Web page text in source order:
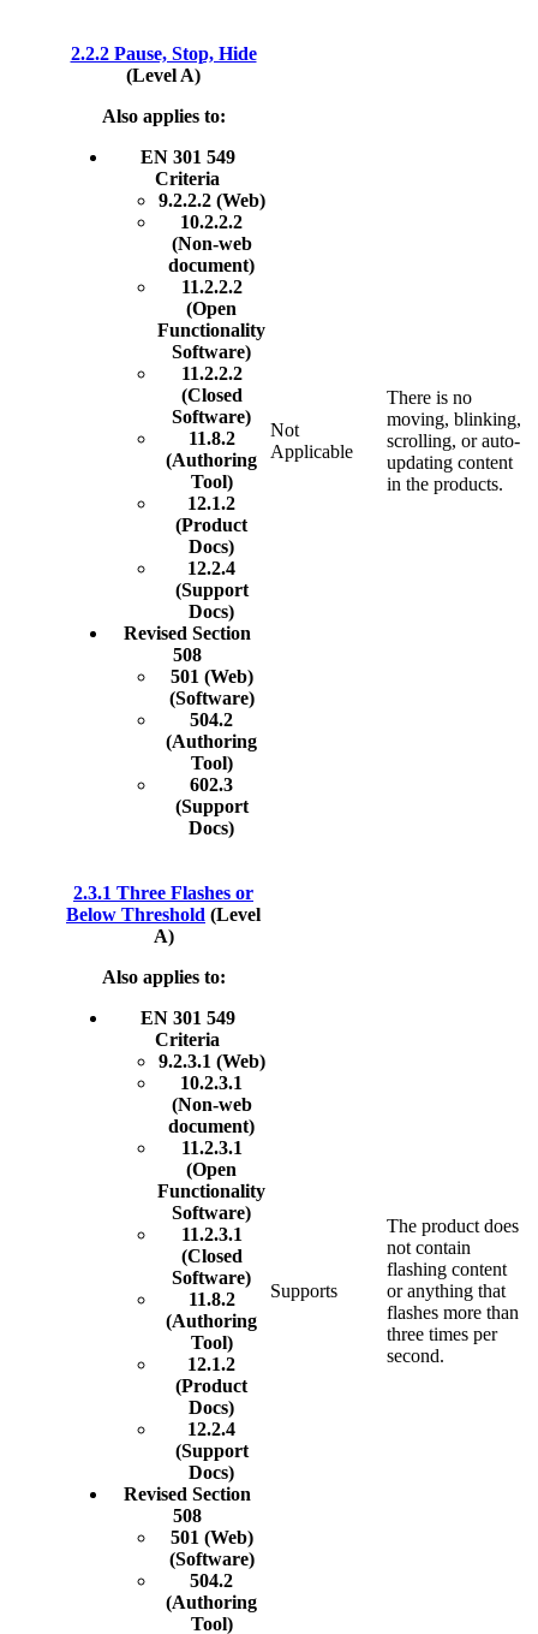
2.2.2 Pause, Stop, Hide
(Level A)
Also applies to:
EN 301 549
Criteria
9.2.2.2 (Web)
10.2.2.2
(Non-web
document)
11.2.2.2
(Open
Functionality
Software)
11.2.2.2
(Closed
Software)
11.8.2
(Authoring
Tool)
12.1.2
(Product
Docs)
12.2.4
(Support
Docs)
Revised Section
508
501 (Web)
(Software)
504.2
(Authoring
Tool)
602.3
(Support
Docs)
Not
Applicable
There is no
moving, blinking,
scrolling, or auto-
updating content
in the products.
2.3.1 Three Flashes or
Below Threshold (Level
A)
Also applies to:
EN 301 549
Criteria
9.2.3.1 (Web)
10.2.3.1
(Non-web
document)
11.2.3.1
(Open
Functionality
Software)
11.2.3.1
(Closed
Software)
11.8.2
(Authoring
Tool)
12.1.2
(Product
Docs)
12.2.4
(Support
Docs)
Revised Section
508
501 (Web)
(Software)
504.2
(Authoring
Tool)
Supports
The product does
not contain
flashing content
or anything that
flashes more than
three times per
second.